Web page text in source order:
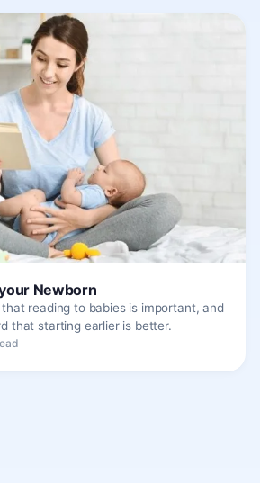
Newborn
reading to babies is important, and
that starting earlier is better.